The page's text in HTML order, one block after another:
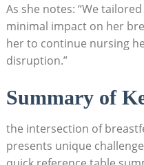
As she notes: “We
minimal impact on her
her to continue nursing
disruption.”
Summary of
the intersection of
presents unique